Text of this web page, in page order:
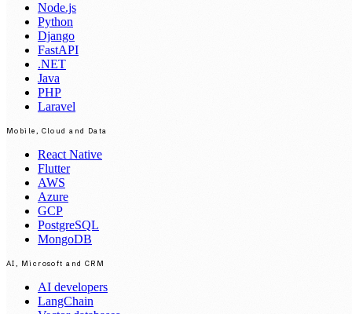
Node.js
Python
Django
FastAPI
.NET
Java
PHP
Laravel
Mobile, Cloud and Data
React Native
Flutter
AWS
Azure
GCP
PostgreSQL
MongoDB
AI, Microsoft and CRM
AI developers
LangChain